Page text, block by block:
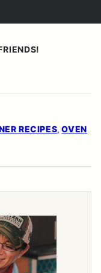
RECIPES,OVEN